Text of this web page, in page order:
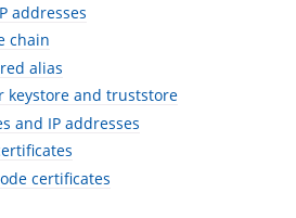
addresses
chain
alias
keystore and truststore
and IP addresses
certificates